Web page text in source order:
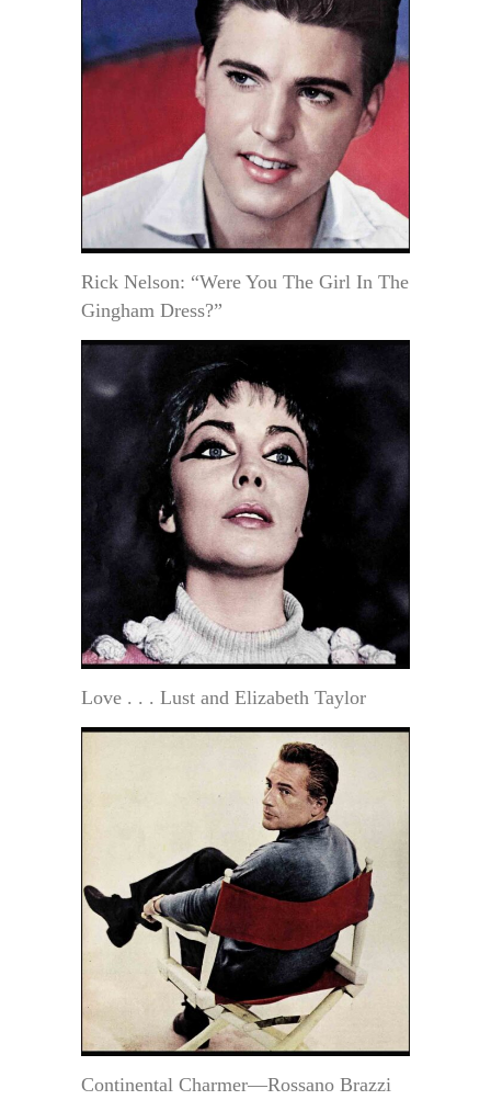
Rick Nelson: “Were You The Girl In The
Gingham Dress?”
Love . . . Lust and Elizabeth Taylor
Continental Charmer—Rossano Brazzi